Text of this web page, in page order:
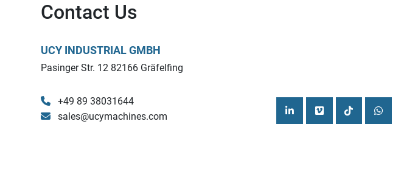
Contact Us
UCY INDUSTRIAL GMBH
Pasinger Str. 12 82166 Gräfelfing
+49 89 38031644
sales@ucymachines.com
linkedinvimeo tiktok